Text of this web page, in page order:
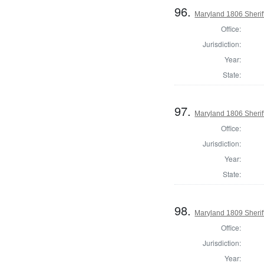
96. Maryland 1806
Office:
Jurisdiction:
Year:
State:
97. Maryland 1806
Office:
Jurisdiction:
Year:
State:
98. Maryland 1809
Office:
Jurisdiction:
Year: